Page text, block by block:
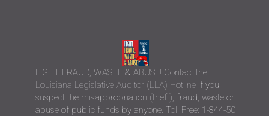
FIGHT FRAUD, WASTE & ABUSE! Contact the
Louisiana Legislative Auditor (LLA) Hotlineif you
suspect the misappropriation (theft), fraud, waste or
abuse of public funds by anyone. Toll Free: 1-844-50